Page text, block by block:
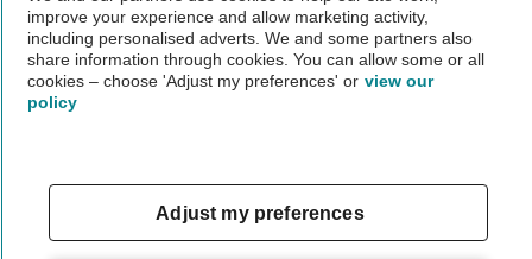
The AA recommends an AA Cars Vehicle Inspection before purchase.
Not all cars are mechanically checked by the AA.
improve your experience and allow marketing activity,
including personalised adverts. We and some partners also
share information through cookies. You can allow some or all
cookies – choose 'Adjust my preferences' or view our
policy
Adjust my preferences